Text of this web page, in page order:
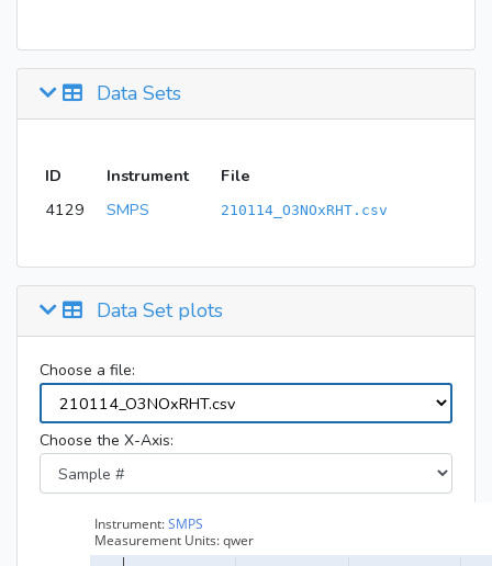
Data Sets
ID Instrument
File
4129
SMPS 210114_O3NOxRHT.csv
Data Set plots
Choose a file:
Choose the X-Axis: